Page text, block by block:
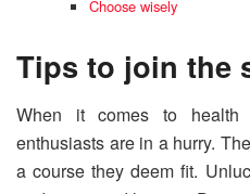
Choose wisely
Tips to join the
When it comes to health
enthusiasts are in a hurry.
a course they deem fit.